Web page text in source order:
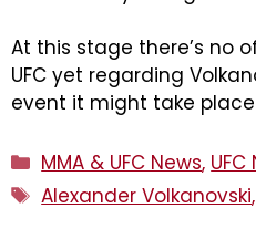
At this stage there’s no
UFC yet regarding
event it might take
Categories
MMA & UFC News, UFC
Tags
Alexander Volkanovski,